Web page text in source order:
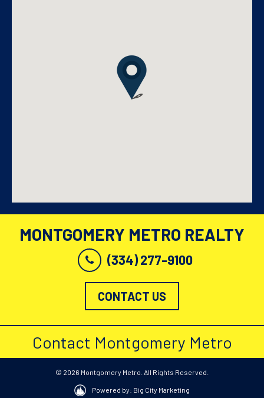
MONTGOMERY METRO REALTY
(334) 277-9100
CONTACT US
Contact Montgomery Metro
© 2026 Montgomery Metro. All Rights Reserved.
Powered by: Big City Marketing